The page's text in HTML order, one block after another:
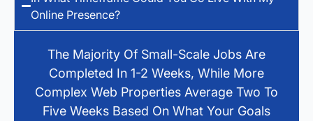
Online Presence?
The Majority Of Small-Scale Jobs Are
Completed In 1-2 Weeks, While More
Complex Web Properties Average Two To
Five Weeks Based On What Your Goals